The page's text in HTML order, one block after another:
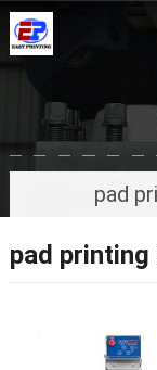
pad
pad